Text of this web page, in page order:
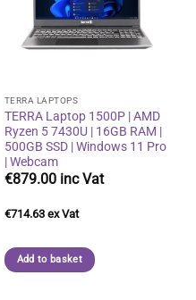
Add to
wishlist
TERRA LAPTOPS
TERRA Laptop 1500P | AMD
Ryzen 5 7430U | 16GB RAM |
500GB SSD | Windows 11 Pro
| Webcam
€879.00
€714.63
Add to basket